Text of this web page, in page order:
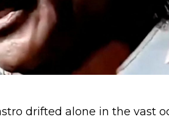
drifted alone in the vast